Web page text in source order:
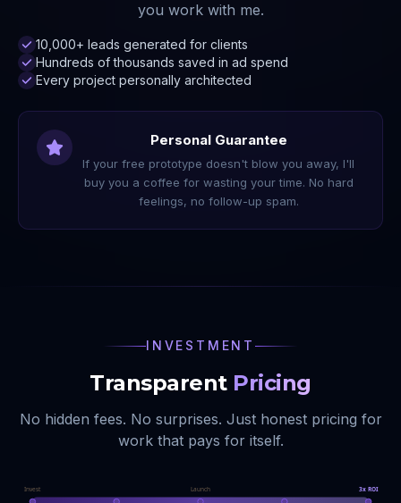
you work with me.
10,000+ leads generated for clients
Hundreds of thousands saved in ad spend
Every project personally architected
Personal Guarantee
If your free prototype doesn't blow you away, I'll
buy you a coffee for wasting your time. No hard
feelings, no follow-up spam.
INVESTMENT
Transparent Pricing
No hidden fees. No surprises. Just honest pricing for
work that pays for itself.
Invest Launch 3x ROI